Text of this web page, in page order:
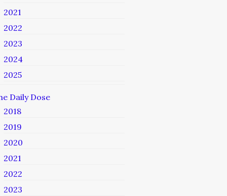
2021
2022
2023
2024
2025
Daily Dose
2018
2019
2020
2021
2022
2023